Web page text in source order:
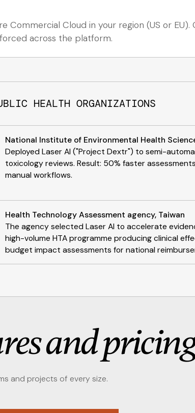
Commercial Cloud in your region (US or EU).
across the platform.
HEALTH ORGANIZATIONS
National Institute of Environmental Health
Deployed Laser AI ("Project Dextr") to semi-
toxicology reviews. Result: 50% faster
manual workflows.
Health Technology Assessment agency, Taiwan
The agency selected Laser AI to accelerate
high-volume HTA programme producing clinical
budget impact assessments for national
and
and projects of every size.